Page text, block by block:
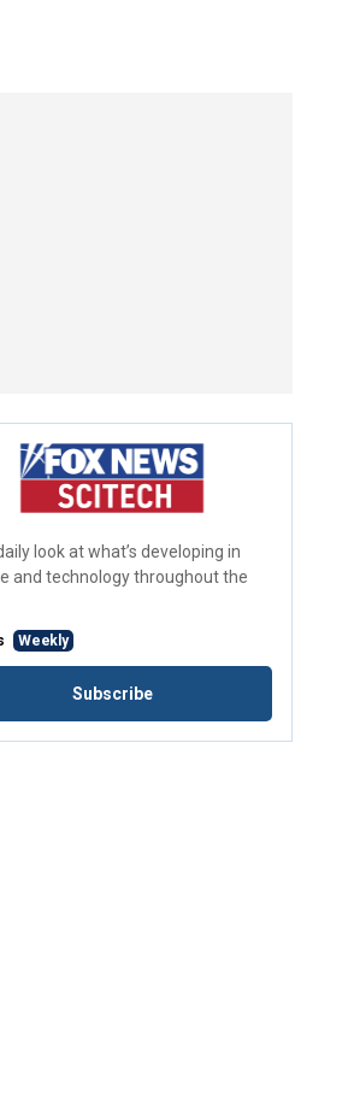
look at what’s developing in
and technology throughout the
Weekly
Subscribe